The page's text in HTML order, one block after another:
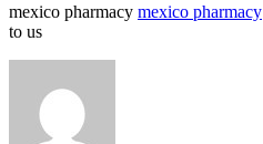
mexico pharmacy mexico pharmacy
to us